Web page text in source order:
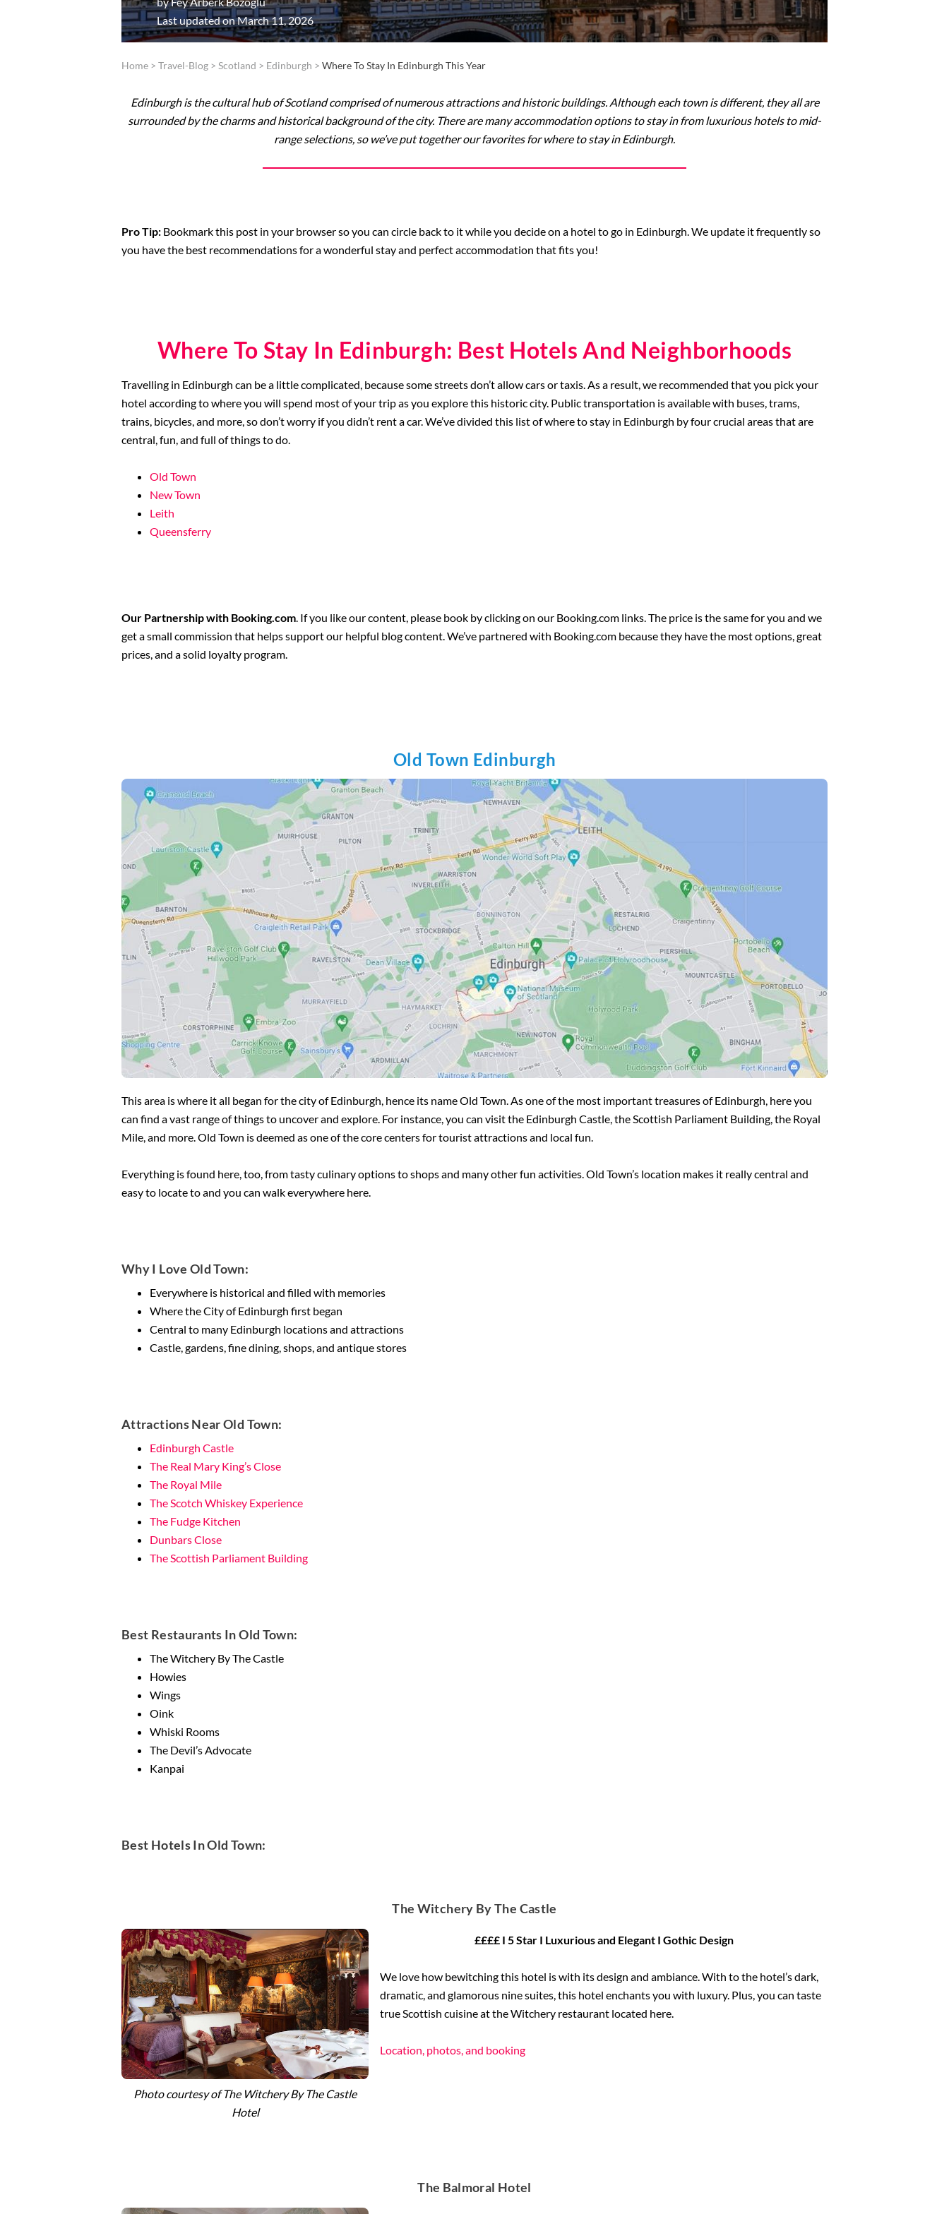
Last updated on March 11, 2026
Home > Travel-Blog > Scotland > Edinburgh > Where To Stay In Edinburgh This Year
Edinburgh is the cultural hub of Scotland comprised of numerous attractions and historic buildings. Although each town is different, they all are
surrounded by the charms and historical background of the city. There are many accommodation options to stay in from luxurious hotels to mid-
range selections, so we’ve put together our favorites for where to stay in Edinburgh.
Pro Tip: Bookmark this post in your browser so you can circle back to it while you decide on a hotel to go in Edinburgh. We update it frequently so
you have the best recommendations for a wonderful stay and perfect accommodation that fits you!
Where To Stay In Edinburgh: Best Hotels And Neighborhoods
Travelling in Edinburgh can be a little complicated, because some streets don’t allow cars or taxis. As a result, we recommended that you pick your
hotel according to where you will spend most of your trip as you explore this historic city. Public transportation is available with buses, trams,
trains, bicycles, and more, so don’t worry if you didn’t rent a car. We’ve divided this list of where to stay in Edinburgh by four crucial areas that are
central, fun, and full of things to do.
Old Town
New Town
Leith
Queensferry
Our Partnership with Booking.com. If you like our content, please book by clicking on our Booking.com links. The price is the same for you and we
get a small commission that helps support our helpful blog content. We’ve partnered with Booking.com because they have the most options, great
prices, and a solid loyalty program.
Old Town Edinburgh
This area is where it all began for the city of Edinburgh, hence its name Old Town. As one of the most important treasures of Edinburgh, here you
can find a vast range of things to uncover and explore. For instance, you can visit the Edinburgh Castle, the Scottish Parliament Building, the Royal
Mile, and more. Old Town is deemed as one of the core centers for tourist attractions and local fun.
Everything is found here, too, from tasty culinary options to shops and many other fun activities. Old Town’s location makes it really central and
easy to locate to and you can walk everywhere here.
Why I Love Old Town:
Everywhere is historical and filled with memories
Where the City of Edinburgh first began
Central to many Edinburgh locations and attractions
Castle, gardens, fine dining, shops, and antique stores
Attractions Near Old Town:
Edinburgh Castle
The Real Mary King’s Close
The Royal Mile
The Scotch Whiskey Experience
The Fudge Kitchen
Dunbars Close
The Scottish Parliament Building
Best Restaurants In Old Town:
The Witchery By The Castle
Howies
Wings
Oink
Whiski Rooms
The Devil’s Advocate
Kanpai
Best Hotels In Old Town:
The Witchery By The Castle
Photo courtesy of The Witchery By The Castle
Hotel
££££ I 5 Star I Luxurious and Elegant I Gothic Design
We love how bewitching this hotel is with its design and ambiance. With to the hotel’s dark,
dramatic, and glamorous nine suites, this hotel enchants you with luxury. Plus, you can taste
true Scottish cuisine at the Witchery restaurant located here.
Location, photos, and booking
The Balmoral Hotel